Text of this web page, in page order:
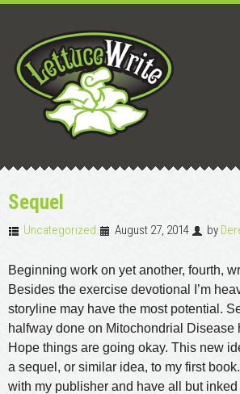
Sequel
Uncategorized August 27, 2014 by
Beginning work on yet another, fourth,
Besides the exercise devotional I’m
storyline may have the most potential.
halfway done on Mitochondrial Disease
Hope things are going okay. This new
a sequel, or similar idea, to my first
with my publisher and have all but